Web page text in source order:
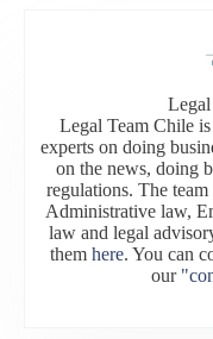
Legal Team Chile
experts on doing
on the news, doing
regulations. The
Administrative law,
law and legal
themhere. You can
our